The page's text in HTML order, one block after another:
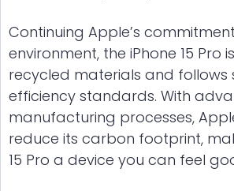
Continuing Apple’s
environment, the iPhone 15 Pro
recycled materials and follows
efficiency standards. With
manufacturing processes,
reduce its carbon footprint,
15 Pro a device you can feel